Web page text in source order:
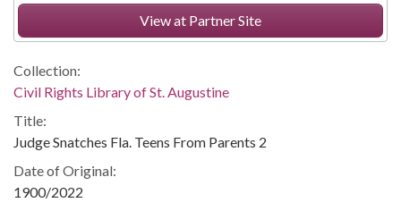
View at Partner Site
Collection:
Civil Rights Library of St. Augustine
Title:
Judge Snatches Fla. Teens From Parents 2
Date of Original:
1900/2022